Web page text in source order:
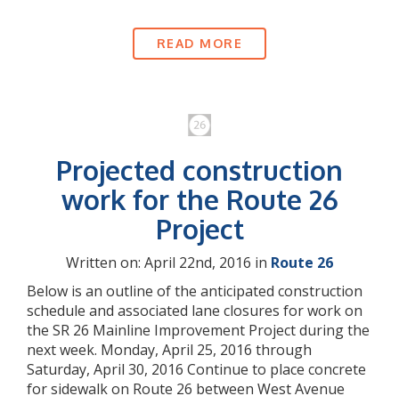
READ MORE
Projected construction
work for the Route 26
Project
Written on: April 22nd, 2016 in Route 26
Below is an outline of the anticipated construction
schedule and associated lane closures for work on
the SR 26 Mainline Improvement Project during the
next week. Monday, April 25, 2016 through
Saturday, April 30, 2016 Continue to place concrete
for sidewalk on Route 26 between West Avenue